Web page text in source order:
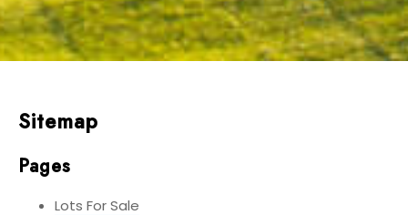
Sitemap
Pages
Lots For Sale